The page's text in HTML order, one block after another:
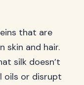
that are
skin and hair.
silk doesn’t
oils or disrupt